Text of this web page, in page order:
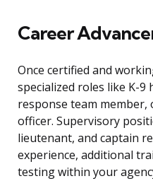
Career
Once certified and
specialized roles like K-9
response team
officer. Supervisory
lieutenant, and captain
experience, additional
testing within your